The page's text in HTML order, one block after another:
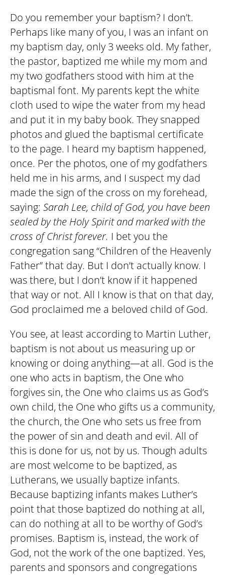
Do you remember your baptism? I don’t.
Perhaps like many of you, I was an infant on
my baptism day, only 3 weeks old. My father,
the pastor, baptized me while my mom and
my two godfathers stood with him at the
baptismal font. My parents kept the white
cloth used to wipe the water from my head
and put it in my baby book. They snapped
photos and glued the baptismal certificate
to the page. I heard my baptism happened,
once. Per the photos, one of my godfathers
held me in his arms, and I suspect my dad
made the sign of the cross on my forehead,
saying: Sarah Lee, child of God, you have been
sealed by the Holy Spirit and marked with the
cross of Christ forever. I bet you the
congregation sang “Children of the Heavenly
Father” that day. But I don’t actually know. I
was there, but I don’t know if it happened
that way or not. All I know is that on that day,
God proclaimed me a beloved child of God.
You see, at least according to Martin Luther,
baptism is not about us measuring up or
knowing or doing anything—at all. God is the
one who acts in baptism, the One who
forgives sin, the One who claims us as God’s
own child, the One who gifts us a community,
the church, the One who sets us free from
the power of sin and death and evil. All of
this is done for us, not by us. Though adults
are most welcome to be baptized, as
Lutherans, we usually baptize infants.
Because baptizing infants makes Luther’s
point that those baptized do nothing at all,
can do nothing at all to be worthy of God’s
promises. Baptism is, instead, the work of
God, not the work of the one baptized. Yes,
parents and sponsors and congregations